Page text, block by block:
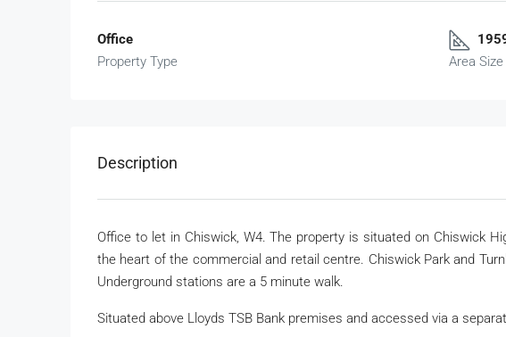
Office
Property Type
Area Size
Description
Office to let in Chiswick, W4. The property is situated on Chiswick
the heart of the commercial and retail centre. Chiswick Park and
Underground stations are a 5 minute walk.
Situated above Lloyds TSB Bank premises and accessed via a